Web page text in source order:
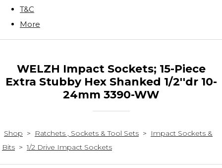
T&C
More
WELZH Impact Sockets; 15-Piece
Extra Stubby Hex Shanked 1/2''dr 10-
24mm 3390-WW
Shop > Ratchets , Sockets & Tool Sets >
Impact Sockets &
Bits > 1/2 Drive Impact Sockets